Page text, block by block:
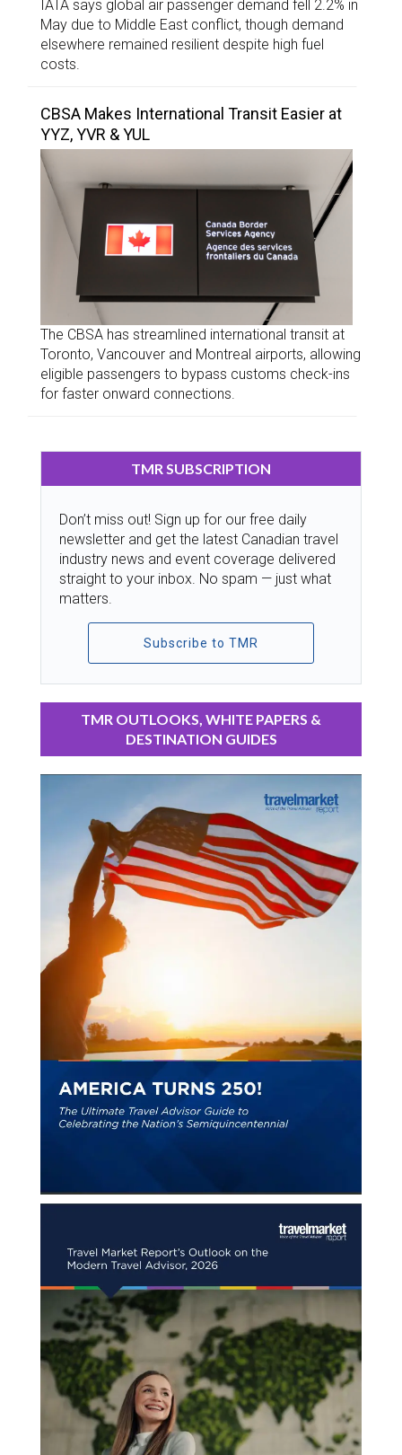
IATA says global air passenger demand fell 2.2% in
May due to Middle East conflict, though demand
elsewhere remained resilient despite high fuel
costs.
CBSA Makes International Transit Easier at
YYZ, YVR & YUL
The CBSA has streamlined international transit at
Toronto, Vancouver and Montreal airports, allowing
eligible passengers to bypass customs check-ins
for faster onward connections.
TMR SUBSCRIPTION
Don’t miss out! Sign up for our free daily
newsletter and get the latest Canadian travel
industry news and event coverage delivered
straight to your inbox. No spam — just what
matters.
Subscribe to TMR
TMR OUTLOOKS, WHITE PAPERS &
DESTINATION GUIDES